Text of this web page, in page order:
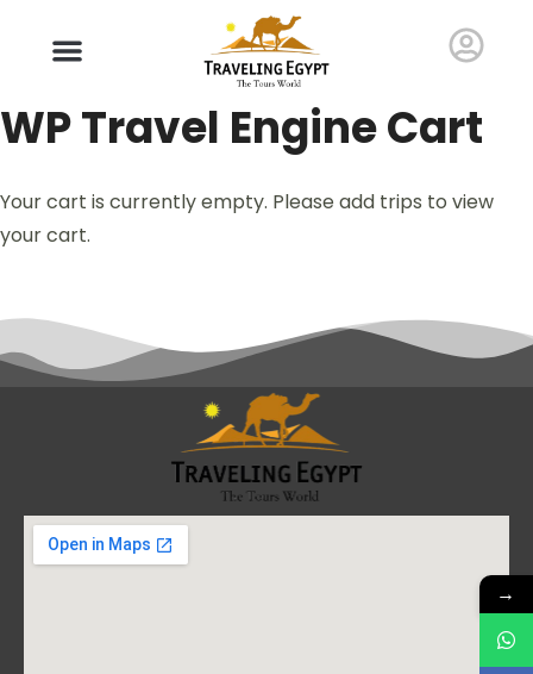
WP Travel Engine Cart
Your cart is currently empty. Please add trips to view
your cart.
→